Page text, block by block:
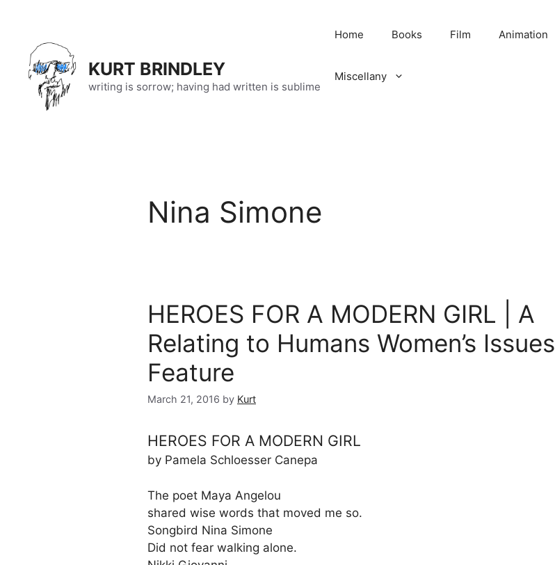
content
KURT BRINDLEY
writing is sorrow; having had written is sublime
Home Books Film Animation
Miscellany
Nina Simone
HEROES FOR A MODERN GIRL | A
Relating to Humans Women’s Issues
Feature
March 21, 2016 by Kurt
HEROES FOR A MODERN GIRL
by Pamela Schloesser Canepa
The poet Maya Angelou
shared wise words that moved me so.
Songbird Nina Simone
Did not fear walking alone.